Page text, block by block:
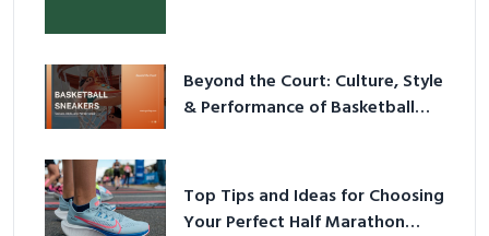
Beyond the Court: Culture, Style
& Performance of Basketball
Top Tips and Ideas for Choosing
Your Perfect Half Marathon